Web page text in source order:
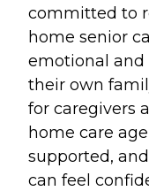
committed to
home senior
emotional and
their own
for caregivers
home care
supported,
can feel